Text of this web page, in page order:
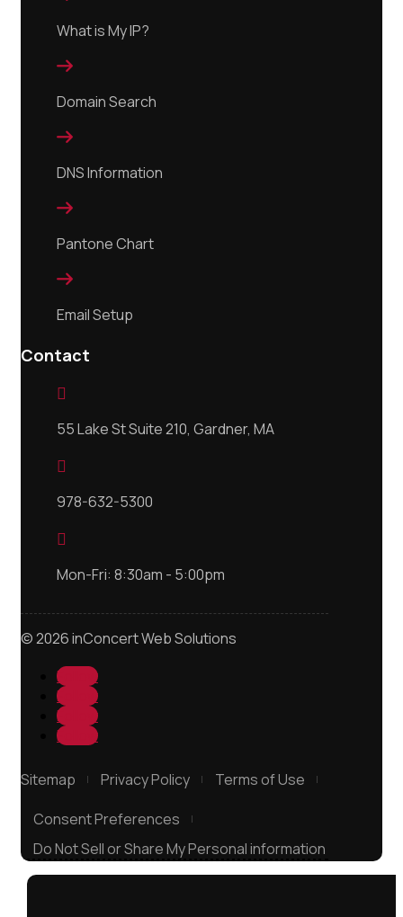
What is My IP?

Domain Search

DNS Information

Pantone Chart

Email Setup
Contact

55 Lake St Suite 210, Gardner, MA

978-632-5300

Mon-Fri: 8:30am - 5:00pm
© 2026 inConcert Web Solutions
Follow
Follow
Follow
Follow
Sitemap Privacy Policy
Terms of Use
Consent Preferences
Do Not Sell or Share My Personal information